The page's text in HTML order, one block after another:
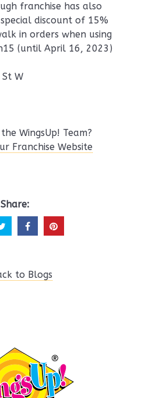
franchise has also
discount of 15%
in orders when using
(until April 16, 2023)
W
WingsUp! Team?
Franchise Website
Share:
to Blogs